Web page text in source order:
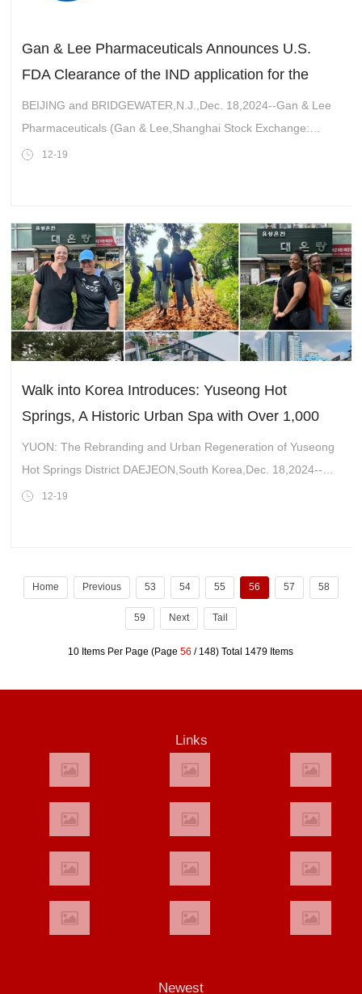
Gan & Lee Pharmaceuticals Announces U.S.
FDA Clearance of the IND application for the
innovative Bi-weekly GLP-1RA GZR18 Injection,
Bofanglutide, with chronic weight management
Indication (A Phase 2 head-to-head with
BEIJING and BRIDGEWATER,N.J.,Dec. 18,2024--Gan & Lee
Pharmaceuticals (Gan & Lee,Shanghai Stock Exchange:
603087.SH),is pleased to announce that the Food and Drug
12-19
Walk into Korea Introduces: Yuseong Hot
Springs, A Historic Urban Spa with Over 1,000
Years of History Attracts the World
YUON: The Rebranding and Urban Regeneration of Yuseong
Hot Springs District DAEJEON,South Korea,Dec. 18,2024--
Yuseong Hot Springs,located in Bongmyeong-dong,Yuseong
12-19
Home Previous 53 54 55 56 57 58
59 Next Tail
10 Items Per Page (Page56 / 148) Total 1479 Items
Links
Newest